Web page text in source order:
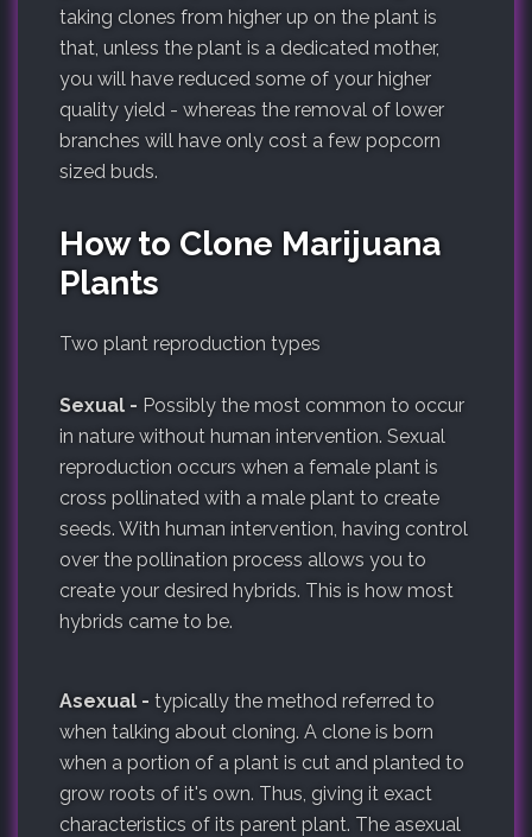
taking clones from higher up on the plant is
that, unless the plant is a dedicated mother,
you will have reduced some of your higher
quality yield - whereas the removal of lower
branches will have only cost a few popcorn
sized buds.
How to Clone Marijuana
Plants
Two plant reproduction types
Sexual - Possibly the most common to occur
in nature without human intervention. Sexual
reproduction occurs when a female plant is
cross pollinated with a male plant to create
seeds. With human intervention, having control
over the pollination process allows you to
create your desired hybrids. This is how most
hybrids came to be.
Asexual - typically the method referred to
when talking about cloning. A clone is born
when a portion of a plant is cut and planted to
grow roots of it's own. Thus, giving it exact
characteristics of its parent plant. The asexual